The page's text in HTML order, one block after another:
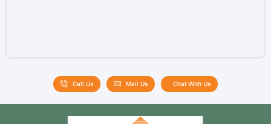
Call Us Mail Us Chat With Us